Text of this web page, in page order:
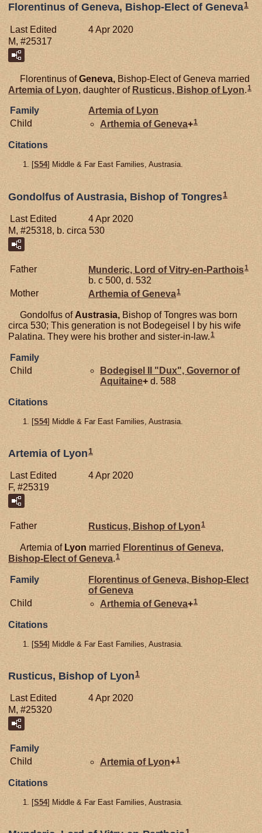
Florentinus of Geneva, Bishop-Elect of Geneva1
Last Edited
4 Apr 2020
M, #25317
Florentinus ofGeneva, Bishop-Elect of Geneva married
Artemia of Lyon , daughter of Rusticus, Bishop of Lyon 1
Family Artemia of Lyon
Child
Arthemia ofGeneva+1
Citations
[S54] Middle & Far East Families, Austrasia.
Gondolfus of Austrasia, Bishop of Tongres1
Last Edited
4 Apr 2020
M, #25318, b. circa 530
Father Munderic, Lord of Vitry-en-Parthois1
b. c 500, d. 532
Mother
Arthemia ofGeneva1
Gondolfus ofAustrasia, Bishop of Tongres was born
circa 530; This generation is not Bodegeisel I by his wife
Palatina. They were his brother and sister-in-law. 1
Family
Child
Bodegisel II "Dux", Governor of
Aquitaine+ d. 588
Citations
[S54] Middle & Far East Families, Austrasia.
Artemia of Lyon 1
Last Edited
4 Apr 2020
F, #25319
Father Rusticus, Bishop of Lyon1
Artemia of Lyon married Florentinus ofGeneva,
Bishop-Elect of Geneva.1
Family Florentinus ofGeneva,Bishop-Elect
of Geneva
Child
Arthemia ofGeneva+1
Citations
[S54] Middle & Far East Families, Austrasia.
Rusticus, Bishop of Lyon 1
Last Edited
4 Apr 2020
M, #25320
Family
Child
Artemia of Lyon+1
Citations
[S54] Middle & Far East Families, Austrasia.